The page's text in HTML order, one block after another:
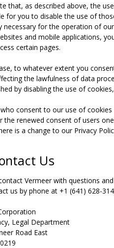
that, as described above, the
for you to disable the use of
necessary for the operation of
and mobile applications,
certain pages.
to whatever extent you
the lawfulness of data
by disabling the use of
consent to our use of
the renewed consent of users
is a change to our Privacy
Us
Vermeer with questions
us by phone at +1 (641) 628-
Legal Department
Road East